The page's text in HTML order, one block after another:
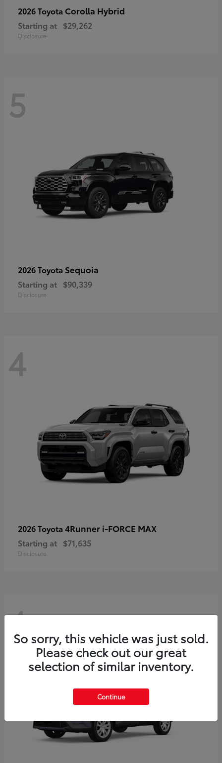
2026 Toyota Corolla Hybrid
Starting at $29,262
Disclosure
5
2026 Toyota Sequoia
Starting at $90,339
Disclosure
4
2026 Toyota 4Runner i-FORCE MAX
Starting at $71,635
Disclosure
4
So sorry, this vehicle was just sold.
Please check out our great
selection of similar inventory.
Continue